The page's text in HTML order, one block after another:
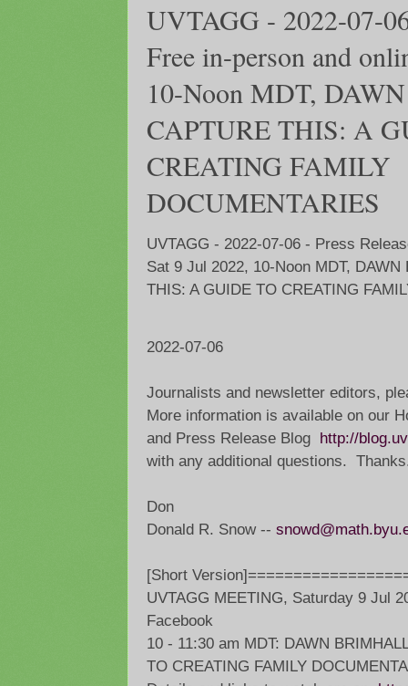
UVTAGG - 2022-07-
Free in-person and
10-Noon MDT,
CAPTURE THIS: A
CREATING FAMILY
DOCUMENTARIES
UVTAGG - 2022-07-06 - Press
Sat 9 Jul 2022, 10-Noon MDT, DAWN
THIS: A GUIDE TO CREATING
2022-07-06
Journalists and newsletter editors,
More information is available on our
and Press Release Blog http://
with any additional questions.
Don
Donald R. Snow --
[Short
UVTAGG MEETING, Saturday 9 Jul
Facebook
10 - 11:30 am MDT: DAWN
TO CREATING FAMILY